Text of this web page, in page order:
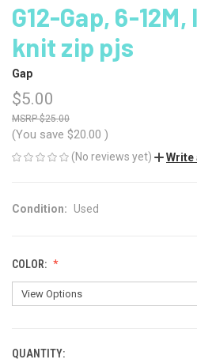
G12-Gap, 6-
knit zip pjs
Gap
$5.00
$25.00
(You save $20.00 )
(No reviews yet) Write
Condition: Used
COLOR:
CURRENT
QUANTITY: